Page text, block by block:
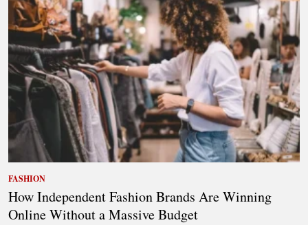
FASHION
How Independent Fashion Brands Are Winning
Online Without a Massive Budget